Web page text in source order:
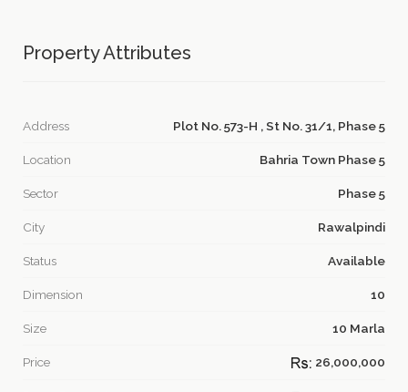
Property Attributes
Address Plot No. 573-H , St No. 31/1, Phase 5
Location Bahria Town Phase 5
Sector Phase 5
City Rawalpindi
Status Available
Dimension 10
Size 10 Marla
Price 26,000,000